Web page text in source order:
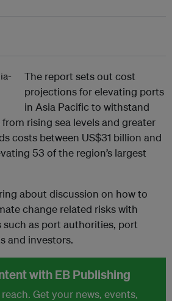
The report sets out cost
projections for elevating ports
in Asia Pacific to withstand
rising sea levels and greater
costs between US$31 billion and
53 of the region’s largest
about discussion on how to
change related risks with
as port authorities, port
and investors.
with EB Publishing
Get your news, events,